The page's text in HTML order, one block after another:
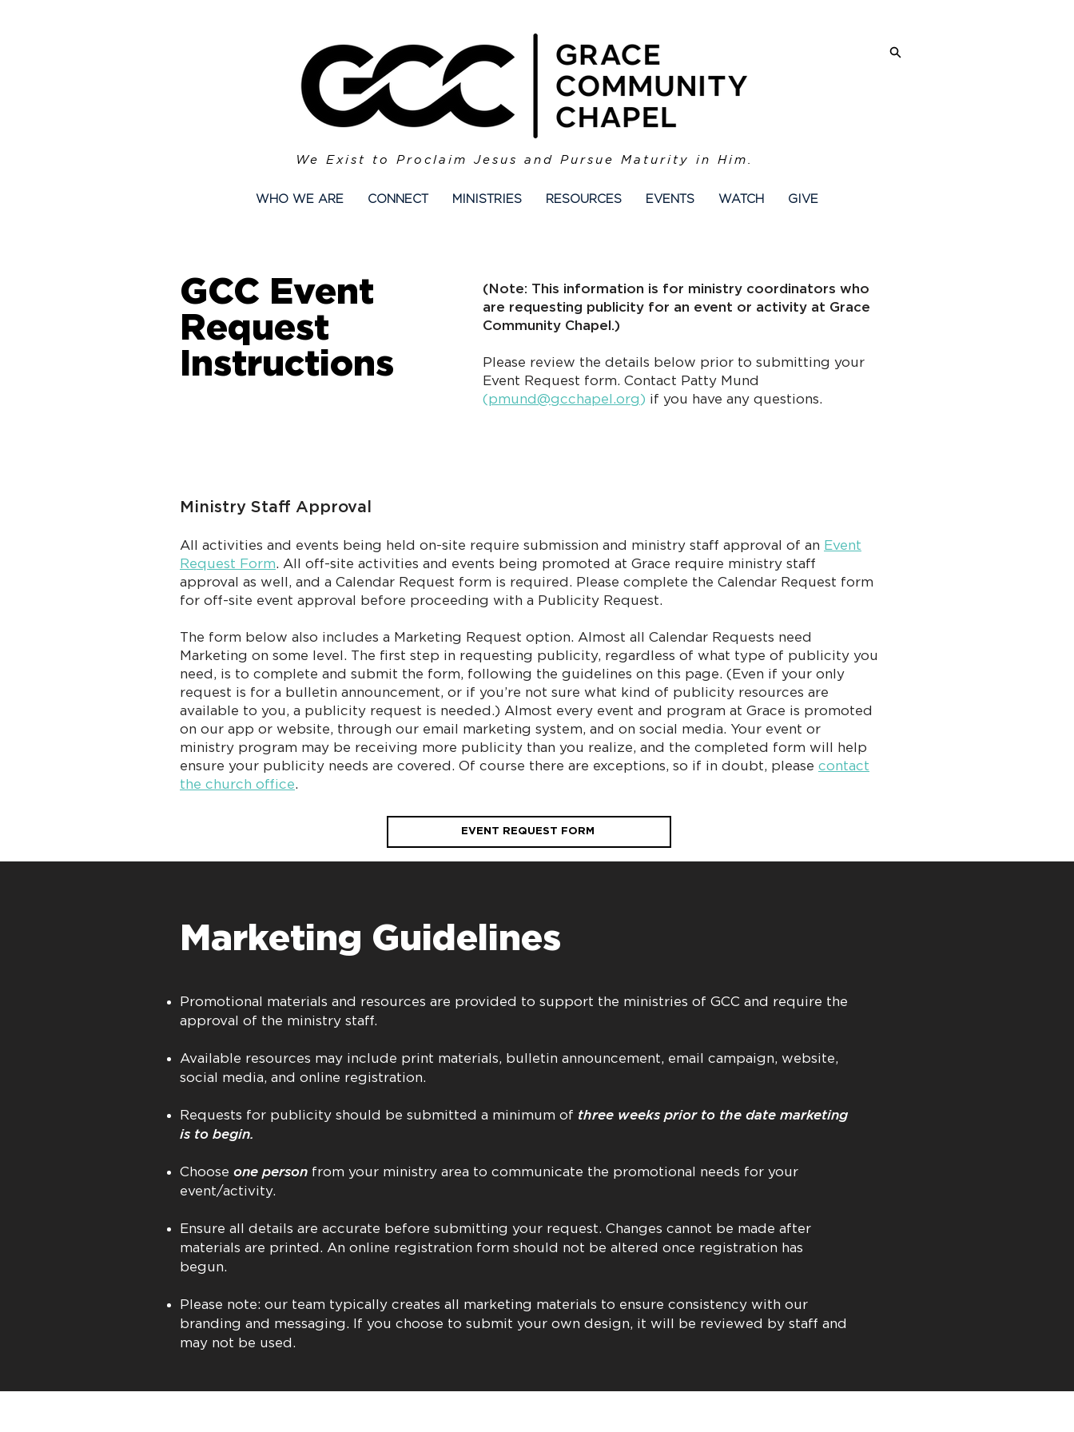
We Exist to Proclaim Jesus and Pursue Maturity in Him.
WHO WE ARE CONNECT MINISTRIES RESOURCES EVENTS WATCH GIVE
GCC Event
Request
Instructions
​​(Note: This information is for ministry coordinators who
are requesting publicity for an event or activity at Grace
Community Chapel.)
​Please review the details below prior to submitting your
Event Request form. Contact Patty Mund
(pmund@gcchapel.org) if you have any questions.
Ministry Staff Approval
All activities and events being held on-site require submission and ministry staff approval of an Event
Request Form. All off-site activities and events being promoted at Grace require ministry staff
approval as well, and a Calendar Request form is required. Please complete the Calendar Request form
for off-site event approval before proceeding with a Publicity Request.
The form below also includes a Marketing Request option. Almost all Calendar Requests need
Marketing on some level. The first step in requesting publicity, regardless of what type of publicity you
need, is to complete and submit the form, following the guidelines on this page. (Even if your only
request is for a bulletin announcement, or if you’re not sure what kind of publicity resources are
available to you, a publicity request is needed.) Almost every event and program at Grace is promoted
on our app or website, through our email marketing system, and on social media. Your event or
ministry program may be receiving more publicity than you realize, and the completed form will help
ensure your publicity needs are covered. Of course there are exceptions, so if in doubt, please contact
the church office.
EVENT REQUEST FORM
Marketing Guidelines
Promotional materials and resources are provided to support the ministries of GCC and require the
approval of the ministry staff.
Available resources may include print materials, bulletin announcement, email campaign, website,
social media, and online registration.
Requests for publicity should be submitted a minimum of three weeks prior to the date marketing
is to begin.
Choose one person from your ministry area to communicate the promotional needs for your
event/activity.
Ensure all details are accurate before submitting your request. Changes cannot be made after
materials are printed. An online registration form should not be altered once registration has
begun.
Please note: our team typically creates all marketing materials to ensure consistency with our
branding and messaging. If you choose to submit your own design, it will be reviewed by staff and
may not be used.